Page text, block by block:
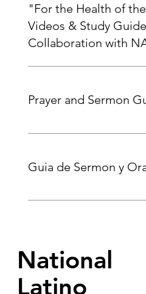
"For the Health of
Videos & Study
Collaboration with
Prayer and Sermon
Guia de Sermon y
National
Latino